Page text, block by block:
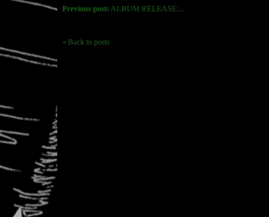
Previous post: ALBUM RELEASE:...
« Back to posts